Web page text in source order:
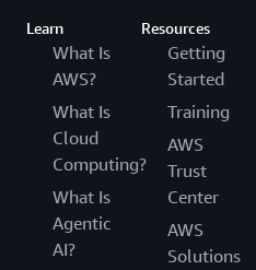
Learn
What Is
AWS?
What Is
Cloud
Computing?
What Is
Agentic
AI?
Resources
Getting
Started
Training
AWS
Trust
Center
AWS
Solutions